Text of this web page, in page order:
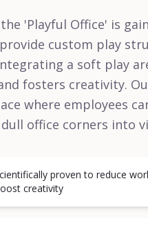
'Playful Office' is
custom play
a soft play
fosters creativity.
where employees
office corners into
proven to reduce
creativity